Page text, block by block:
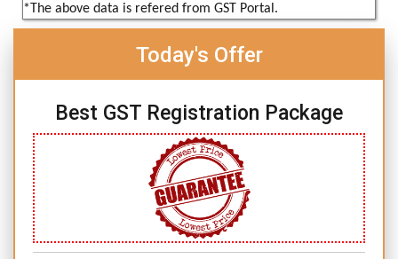
*The above data is refered from GST Portal.
Today's Offer
Best GST Registration Package